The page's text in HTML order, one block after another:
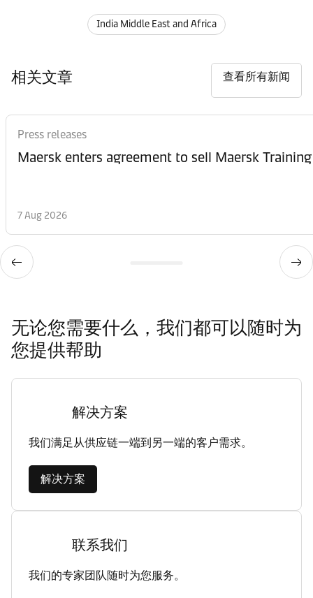
India Middle East and Africa
相关文章 查看所有新闻
Press releases
Maersk enters agreement to sell Maersk Training
7 Aug 2026
无论您需要什么，我们都可以随时为
您提供帮助
解决方案
我们满足从供应链一端到另一端的客户需求。
解决方案
联系我们
我们的专家团队随时为您服务。